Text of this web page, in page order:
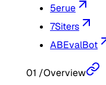
5erue
7Siters
ABEvalBot
01 /Overview